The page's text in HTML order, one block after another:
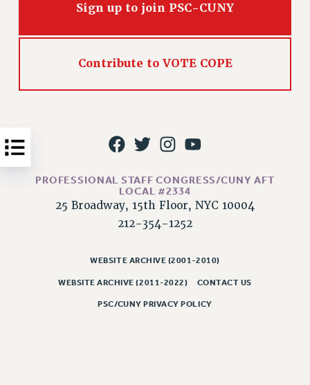
PAST CUNY CONTRACTS
RF FIELD UNIT CONTRACTS
Issues
PRIMARY ENDORSEMENTS 2026
PSC/CUNY CONTRACT IMPLEMENTATION
DOWLOAD BACKPAY ESTIMATOR
PETITION: TREAT RF WORKERS FAIRLY
NEW RF FIELD UNITS CONTRACT
HEALTHCARE?
Sign up to join PSC-CUNY
Contribute to VOTE COPE
PROFESSIONAL STAFF CONGRESS/CUNY AFT
LOCAL #2334
25 Broadway, 15th Floor, NYC 10004
212-354-1252
WEBSITE ARCHIVE (2001-2010)
WEBSITE ARCHIVE (2011-2022) CONTACT US
PSC/CUNY PRIVACY POLICY